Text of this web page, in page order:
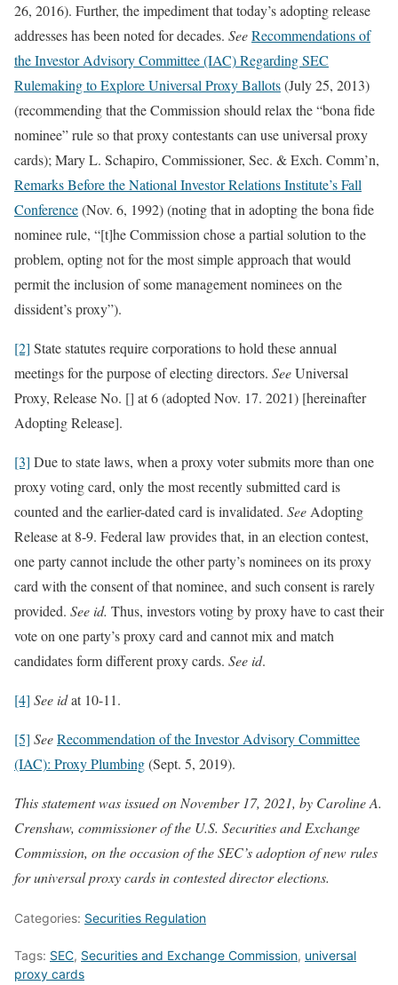
26, 2016). Further, the impediment that today’s adopting release
addresses has been noted for decades. SeeRecommendations of
the Investor Advisory Committee (IAC) Regarding SEC
Rulemaking to Explore Universal Proxy Ballots(July 25, 2013)
(recommending that the Commission should relax the “bona fide
nominee” rule so that proxy contestants can use universal proxy
cards); Mary L. Schapiro, Commissioner, Sec. & Exch. Comm’n,
Remarks Before the National Investor Relations Institute’s Fall
Conference(Nov. 6, 1992) (noting that in adopting the bona fide
nominee rule, “[t]he Commission chose a partial solution to the
problem, opting not for the most simple approach that would
permit the inclusion of some management nominees on the
dissident’s proxy”).
[2] State statutes require corporations to hold these annual
meetings for the purpose of electing directors. SeeUniversal
Proxy, Release No. [] at 6 (adopted Nov. 17. 2021) [hereinafter
Adopting Release].
[3] Due to state laws, when a proxy voter submits more than one
proxy voting card, only the most recently submitted card is
counted and the earlier-dated card is invalidated. See Adopting
Release at 8-9. Federal law provides that, in an election contest,
one party cannot include the other party’s nominees on its proxy
card with the consent of that nominee, and such consent is rarely
provided. See id. Thus, investors voting by proxy have to cast their
vote on one party’s proxy card and cannot mix and match
candidates form different proxy cards. See id.
[4] See idat 10-11.
[5] SeeRecommendation of the Investor Advisory Committee
(IAC): Proxy Plumbing(Sept. 5, 2019).
This statement was issued on November 17, 2021, by Caroline A.
Crenshaw, commissioner of the U.S. Securities and Exchange
Commission, on the occasion of the SEC’s adoption of new rules
for universal proxy cards in contested director elections.
Categories: Securities Regulation
Tags: SEC, Securities and Exchange Commission, universal
proxy cards